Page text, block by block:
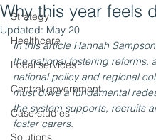
Strategy
Healthcare
Local services
Central government
Case studies
Solutions
Why this year feels
Updated: May 20
In this article Hannah
the national fostering reforms,
national policy and regional
must drive a fundamental
the system supports, recruits
foster carers.